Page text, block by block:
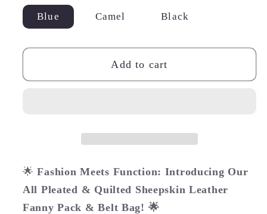
Blue Camel Black
Add to cart
🌟Fashion Meets Function: Introducing Our
All Pleated & Quilted Sheepskin Leather
Fanny Pack & Belt Bag! 🌟